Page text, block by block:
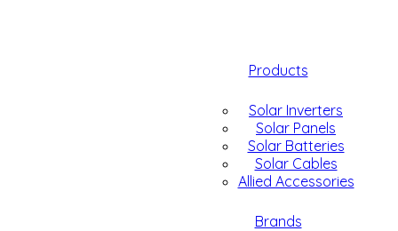
Products
Solar Inverters
Solar Panels
Solar Batteries
Solar Cables
Allied Accessories
Brands